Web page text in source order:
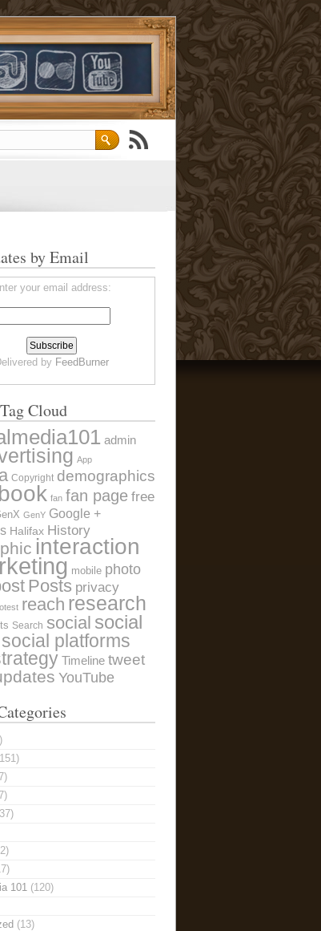
by Email
your email address:
by FeedBurner
Cloud
admin
App
Copyright demographics
fan fan page free
GenY Google +
Halifax History
interaction
mobile photo
Posts privacy
reach research
Search social social
social platforms
Timeline tweet
YouTube
101 (120)
(13)